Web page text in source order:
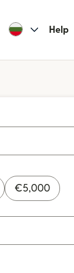
Help
€5,000